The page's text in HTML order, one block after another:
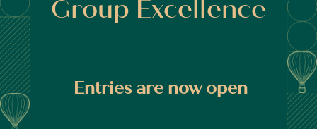
Group Excellence
Entries are now open